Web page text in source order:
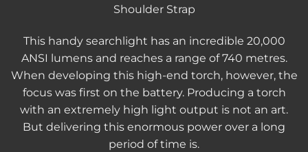
Shoulder Strap
This handy searchlight has an incredible 20,000
ANSI lumens and reaches a range of 740 metres.
When developing this high-end torch, however, the
focus was first on the battery. Producing a torch
with an extremely high light output is not an art.
But delivering this enormous power over a long
period of time is.